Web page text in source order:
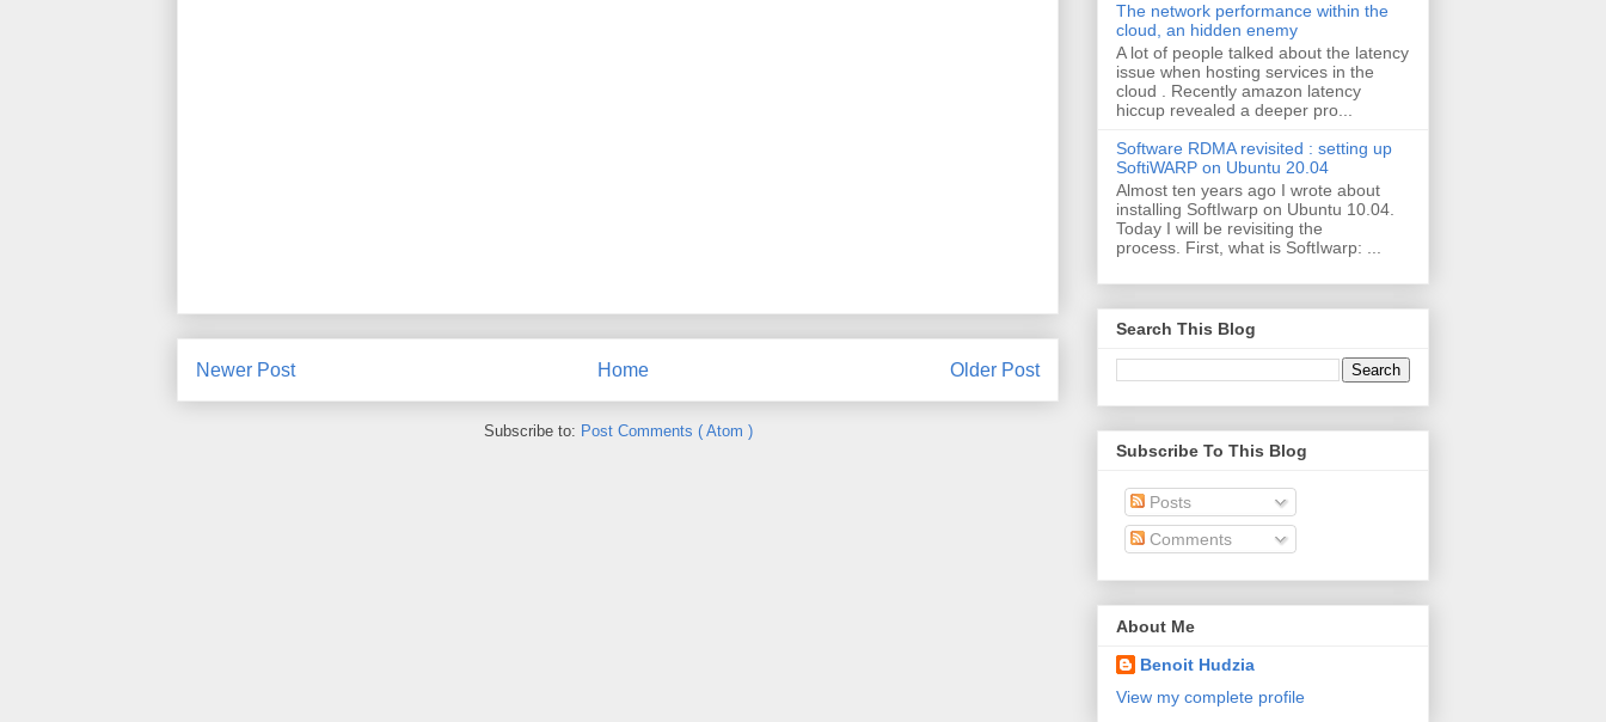
Newer Post Older Post
Home
Subscribe to: Post Comments ( Atom )
The network performance within the
cloud, an hidden enemy
A lot of people talked about the latency
issue when hosting services in the
cloud . Recently amazon latency
hiccup revealed a deeper pro...
Software RDMA revisited : setting up
SoftiWARP on Ubuntu 20.04
Almost ten years ago I wrote about
installing SoftIwarp on Ubuntu 10.04.
Today I will be revisiting the
process. First, what is SoftIwarp: ...
Search This Blog
Subscribe To This Blog
Posts
Comments
About Me
Benoit Hudzia
View my complete profile